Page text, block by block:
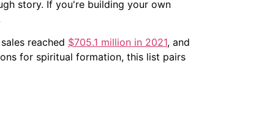
story. If you're building your own
reached $705.1 million in 2021, and
for spiritual formation, this list pairs